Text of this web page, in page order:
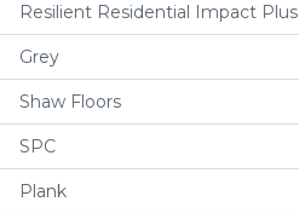
Resilient Residential Impact Plus
Grey
Shaw Floors
SPC
Plank